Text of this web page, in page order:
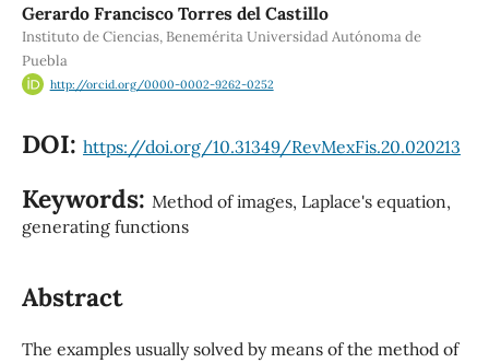
Gerardo Francisco Torres del Castillo
Instituto de Ciencias, Benemérita Universidad Autónoma de
Puebla
http://orcid.org/0000-0002-9262-0252
DOI: https://doi.org/10.31349/RevMexFis.20.020213
Keywords: Method of images, Laplace's equation,
generating functions
Abstract
The examples usually solved by means of the method of